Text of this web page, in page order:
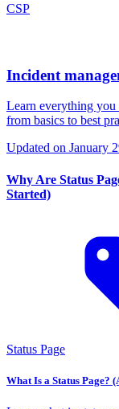
CSP
Incident
Learn everything
from basics to best
Updated on January
Why Are Status
Started)
Status Page
What Is a Status Page?